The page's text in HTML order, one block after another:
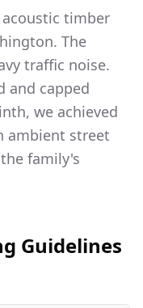
timber
The
traffic noise.
and capped
we achieved
ambient street
family's
Guidelines